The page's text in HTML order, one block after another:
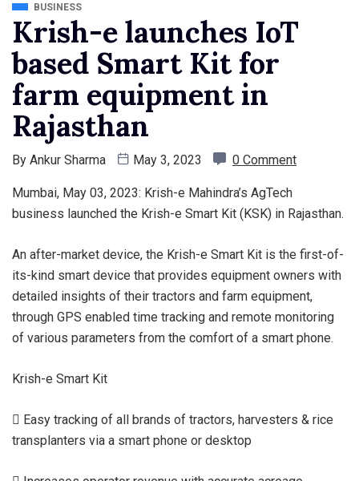
BUSINESS
Krish-e launches IoT
based Smart Kit for
farm equipment in
Rajasthan
By Ankur Sharma May 3, 2023 0 Comment
Mumbai, May 03, 2023: Krish-e Mahindra’s AgTech
business launched the Krish-e Smart Kit (KSK) in Rajasthan.
An after-market device, the Krish-e Smart Kit is the first-of-
its-kind smart device that provides equipment owners with
detailed insights of their tractors and farm equipment,
through GPS enabled time tracking and remote monitoring
of various parameters from the comfort of a smart phone.
Krish-e Smart Kit
 Easy tracking of all brands of tractors, harvesters & rice
transplanters via a smart phone or desktop